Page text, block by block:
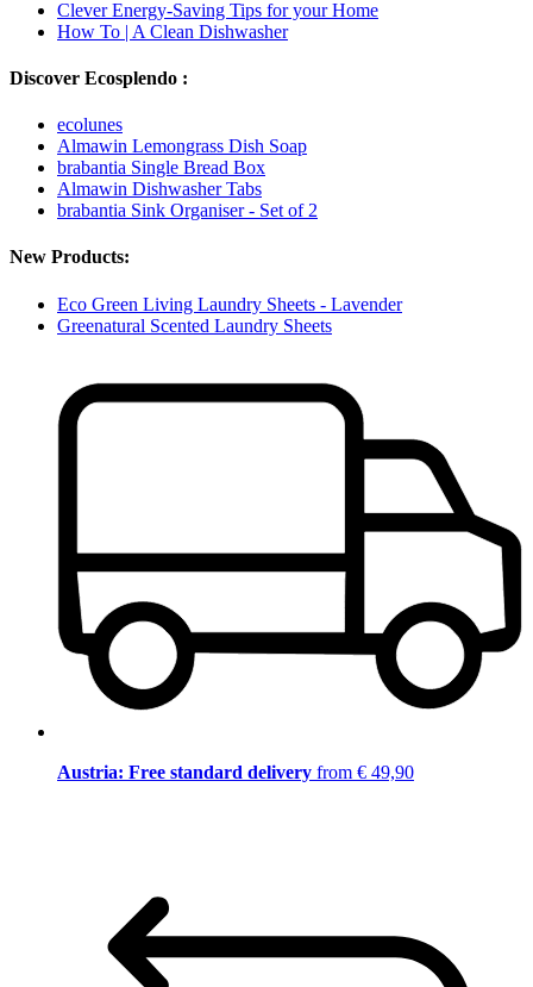
Clever Energy-Saving Tips for your Home
How To | A Clean Dishwasher
Discover Ecosplendo :
ecolunes
Almawin Lemongrass Dish Soap
brabantia Single Bread Box
Almawin Dishwasher Tabs
brabantia Sink Organiser - Set of 2
New Products:
Eco Green Living Laundry Sheets - Lavender
Greenatural Scented Laundry Sheets
Austria: Free standard delivery from € 49,90